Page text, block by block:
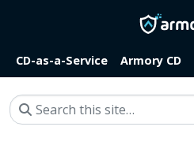
CD-as-a-Service Armory CD